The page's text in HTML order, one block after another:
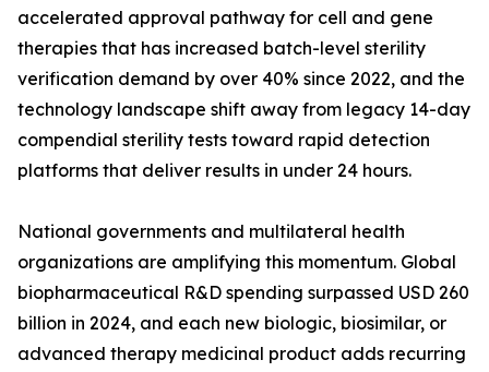
accelerated approval pathway for cell and gene
therapies that has increased batch-level sterility
verification demand by over 40% since 2022, and the
technology landscape shift away from legacy 14-day
compendial sterility tests toward rapid detection
platforms that deliver results in under 24 hours.
National governments and multilateral health
organizations are amplifying this momentum. Global
biopharmaceutical R&D spending surpassed USD 260
billion in 2024, and each new biologic, biosimilar, or
advanced therapy medicinal product adds recurring